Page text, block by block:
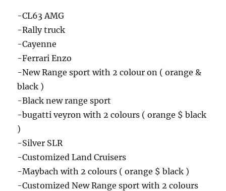
-CL63 AMG
-Rally truck
-Cayenne
-Ferrari Enzo
-New Range sport with 2 colour on ( orange &
black )
-Black new range sport
-bugatti veyron with 2 colours ( orange $ black
)
-Silver SLR
-Customized Land Cruisers
-Maybach with 2 colours ( orange $ black )
-Customized New Range sport with 2 colours